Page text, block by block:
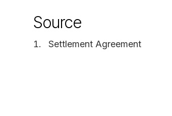
Source
Settlement Agreement